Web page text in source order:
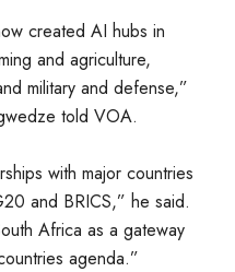
created AI hubs in
and agriculture,
military and defense,”
told VOA.
with major countries
and BRICS,” he said.
Africa as a gateway
agenda.”